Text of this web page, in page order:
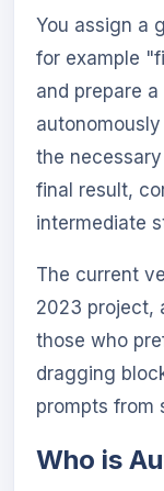
You assign a
for example
and prepare
the
final result,
intermediate
The current
2023 project,
those who
dragging
prompts from
Who is